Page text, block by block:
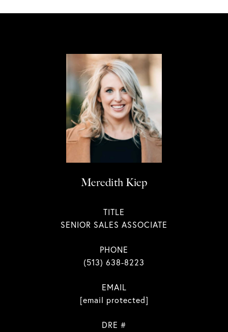
Meredith Kiep
TITLE
SENIOR SALES ASSOCIATE
PHONE
(513) 638-8223
EMAIL
[email protected]
DRE #